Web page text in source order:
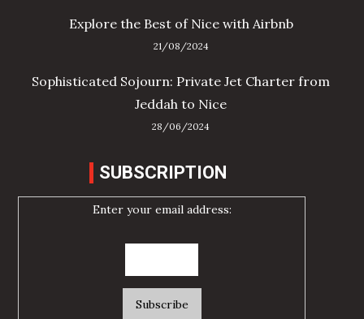
Explore the Best of Nice with Airbnb
21/08/2024
Sophisticated Sojourn: Private Jet Charter from
Jeddah to Nice
28/06/2024
SUBSCRIPTION
Enter your email address: